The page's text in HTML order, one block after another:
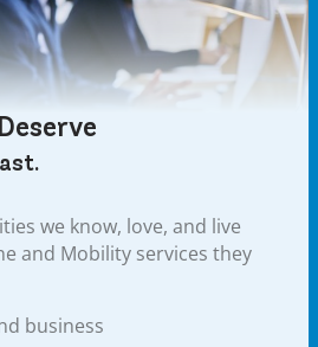
we know, love, and live
and Mobility services they
business